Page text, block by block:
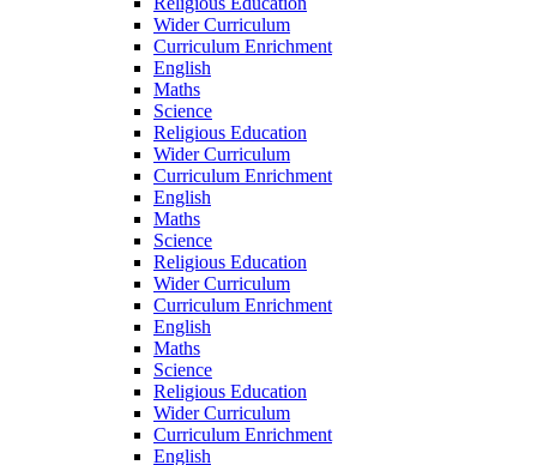
Wider Curriculum
Curriculum Enrichment
English
Maths
Science
Religious Education
Wider Curriculum
Curriculum Enrichment
English
Maths
Science
Religious Education
Wider Curriculum
Curriculum Enrichment
English
Maths
Science
Religious Education
Wider Curriculum
Curriculum Enrichment
English